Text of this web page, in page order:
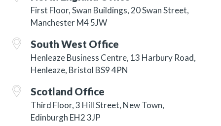
First Floor, Swan Buildings, 20 Swan Street,
Manchester M4 5JW
South West Office
Henleaze Business Centre, 13 Harbury Road,
Henleaze, Bristol BS9 4PN
Scotland Office
Third Floor, 3 Hill Street, New Town,
Edinburgh EH2 3JP